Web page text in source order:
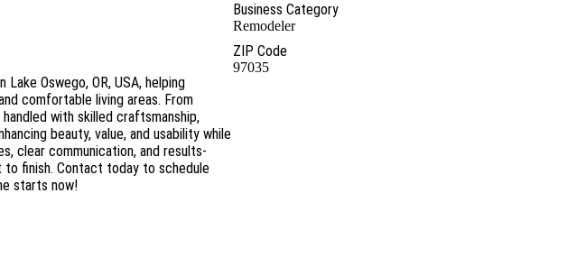
Business Category
Remodeler
Oswego, OR, USA, helping
comfortable living areas. From
with skilled craftsmanship,
beauty, value, and usability while
clear communication, and results-
finish. Contact today to schedule
starts now!
ZIP Code
97035